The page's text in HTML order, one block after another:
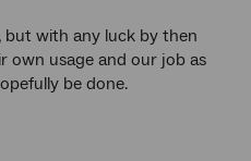
but with any luck by then
own usage and our job as
be done.